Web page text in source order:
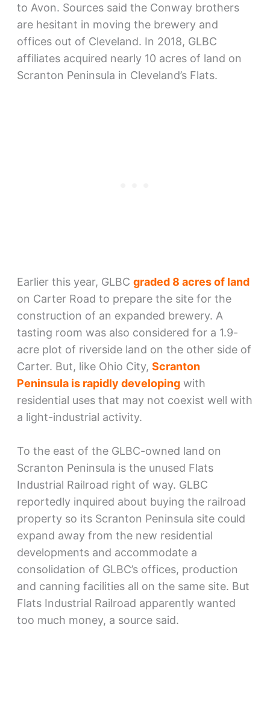
to Avon. Sources said the Conway brothers
are hesitant in moving the brewery and
offices out of Cleveland. In 2018, GLBC
affiliates acquired nearly 10 acres of land on
Scranton Peninsula in Cleveland’s Flats.
Earlier this year, GLBC graded 8 acres of land
on Carter Road to prepare the site for the
construction of an expanded brewery. A
tasting room was also considered for a 1.9-
acre plot of riverside land on the other side of
Carter. But, like Ohio City, Scranton
Peninsula is rapidly developingwith
residential uses that may not coexist well with
a light-industrial activity.
To the east of the GLBC-owned land on
Scranton Peninsula is the unused Flats
Industrial Railroad right of way. GLBC
reportedly inquired about buying the railroad
property so its Scranton Peninsula site could
expand away from the new residential
developments and accommodate a
consolidation of GLBC’s offices, production
and canning facilities all on the same site. But
Flats Industrial Railroad apparently wanted
too much money, a source said.